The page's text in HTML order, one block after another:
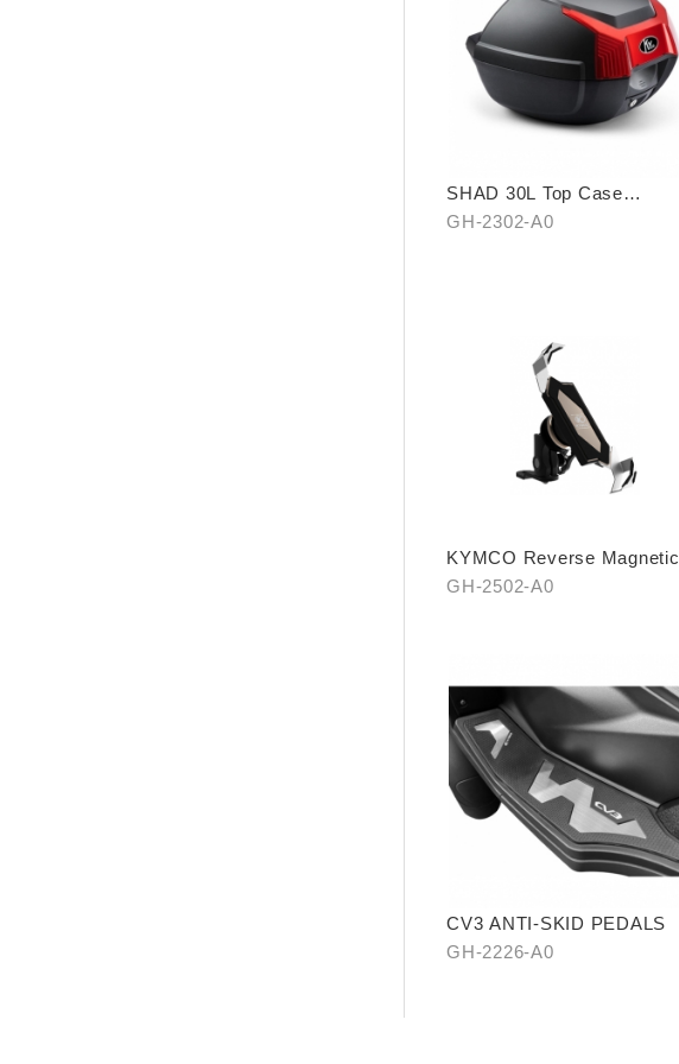
SHAD 30L Top Case
(KYMCO model)
GH-2302-A0
KYMCO Reverse Magnetic
Levitation Cellphone Holder
GH-2502-A0
CV3 ANTI-SKID PEDALS
GH-2226-A0